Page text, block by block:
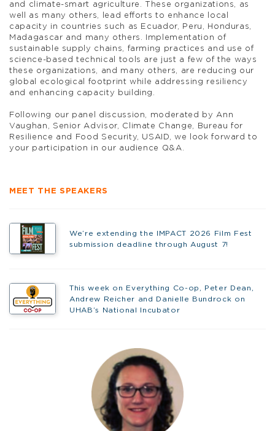
and climate-smart agriculture. These organizations, as
well as many others, lead efforts to enhance local
capacity in countries such as Ecuador, Peru, Honduras,
Madagascar and many others. Implementation of
sustainable supply chains, farming practices and use of
science-based technical tools are just a few of the ways
these organizations, and many others, are reducing our
global ecological footprint while addressing resiliency
and enhancing capacity building.
Following our panel discussion, moderated by Ann
Vaughan, Senior Advisor, Climate Change, Bureau for
Resilience and Food Security, USAID, we look forward to
your participation in our audience Q&A.
MEET THE SPEAKERS
We’re extending the IMPACT 2026 Film Fest
submission deadline through August 7!
This week on Everything Co-op, Peter Dean,
Andrew Reicher and Danielle Bundrock on
UHAB’s National Incubator